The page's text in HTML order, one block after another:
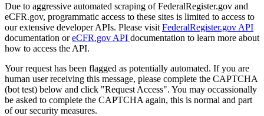
Due to aggressive automated scraping of FederalRegister.gov and
eCFR.gov, programmatic access to these sites is limited to access to
our extensive developer APIs. Please visit FederalRegister.gov API
documentation oreCFR.gov API documentation to learn more about
how to access the API.
Your request has been flagged as potentially automated. If you are
human user receiving this message, please complete the CAPTCHA
(bot test) below and click "Request Access". You may occassionally
be asked to complete the CAPTCHA again, this is normal and part
of our security measures.